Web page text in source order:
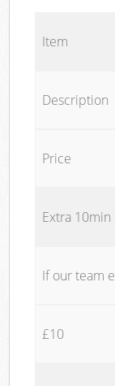
Price
Extra 10min
If our team
£10